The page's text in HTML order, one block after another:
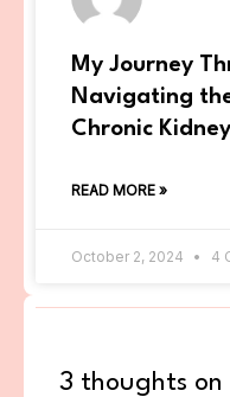
My Journey
Navigating
Chronic
READ MORE »
October 2, 2024 4
3 thoughts on